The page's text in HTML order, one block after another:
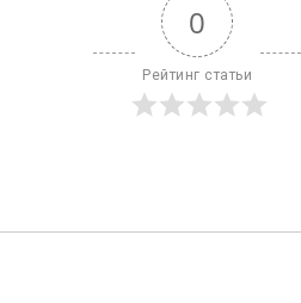
0
Рейтинг статьи